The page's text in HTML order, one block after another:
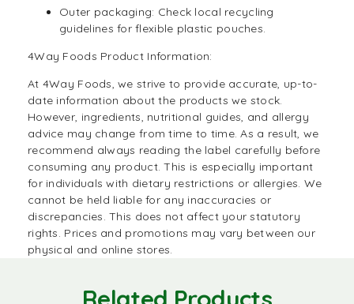
Outer packaging: Check local recycling
guidelines for flexible plastic pouches.
4Way Foods Product Information:
At 4Way Foods , we strive to provide accurate, up-to-
date information about the products we stock.
However, ingredients, nutritional guides, and allergy
advice may change from time to time. As a result, we
recommend always reading the label carefully before
consuming any product. This is especially important
for individuals with dietary restrictions or allergies. We
cannot be held liable for any inaccuracies or
discrepancies. This does not affect your statutory
rights. Prices and promotions may vary between our
physical and online stores.